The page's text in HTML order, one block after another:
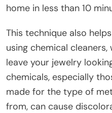
home in less than 10
This technique also
using chemical
leave your jewelry
chemicals, especially
made for the type of
from, can cause